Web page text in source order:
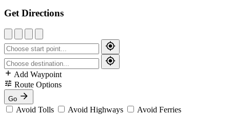
Get Directions
Add Waypoint
Route Options
Go
Avoid Tolls Avoid Highways Avoid Ferries